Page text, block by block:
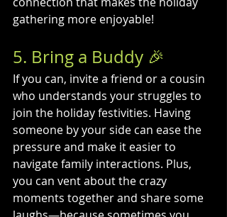
gathering more enjoyable!
5. Bring a Buddy 🎉
If you can, invite a friend or a cousin
who understands your struggles to
join the holiday festivities. Having
someone by your side can ease the
pressure and make it easier to
navigate family interactions. Plus,
you can vent about the crazy
moments together and share some